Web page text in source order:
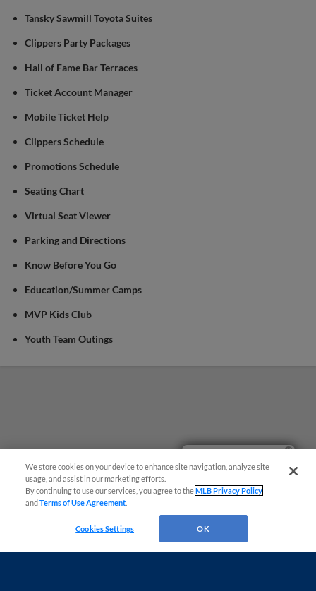
Tansky Sawmill Toyota Suites
Clippers Party Packages
Hall of Fame Bar Terraces
Ticket Account Manager
Mobile Ticket Help
Clippers Schedule
Promotions Schedule
Seating Chart
Virtual Seat Viewer
Parking and Directions
Know Before You Go
Education/Summer Camps
MVP Kids Club
Youth Team Outings
We store cookies on your device to enhance site navigation, analyze site
usage, and assist in our marketing efforts.
By continuing to use our services, you agree to theMLB Privacy Policy
andTerms of Use Agreement
Cookies Settings OK